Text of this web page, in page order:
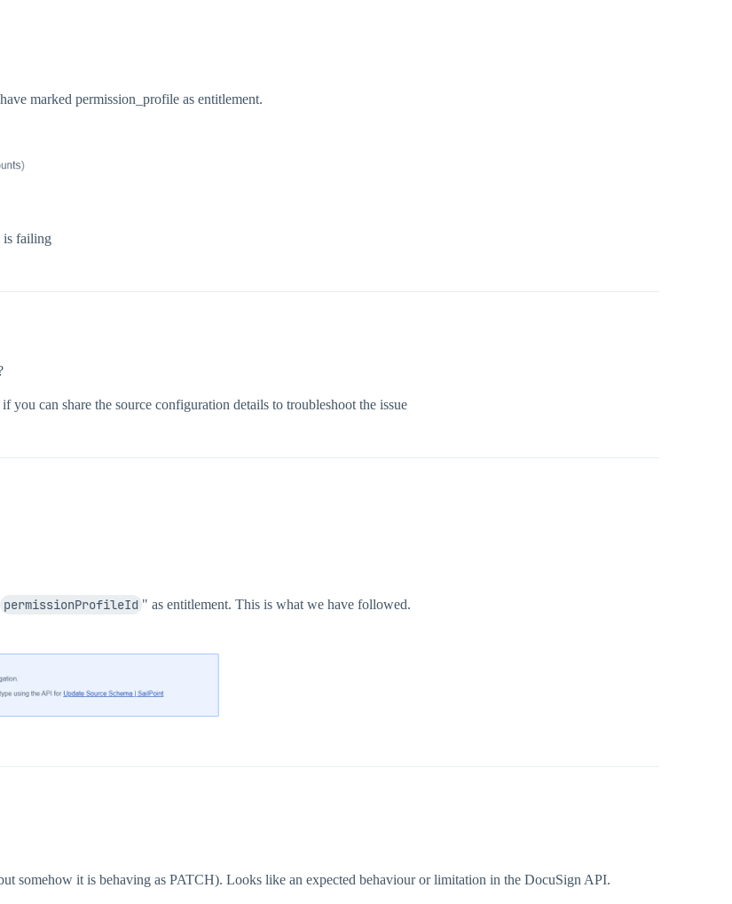
marked permission_profile as entitlement.
is failing
you can share the source configuration details to troubleshoot the issue
permissionProfileId " as entitlement. This is what we have followed.
somehow it is behaving as PATCH). Looks like an expected behaviour or limitation in the DocuSign API.